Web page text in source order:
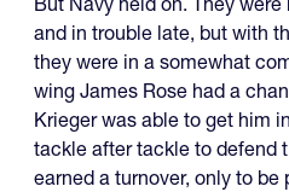
and in trouble late, but with
they were in a somewhat
wing James Rose had a
Krieger was able to get him
tackle after tackle to defend
earned a turnover, only to be